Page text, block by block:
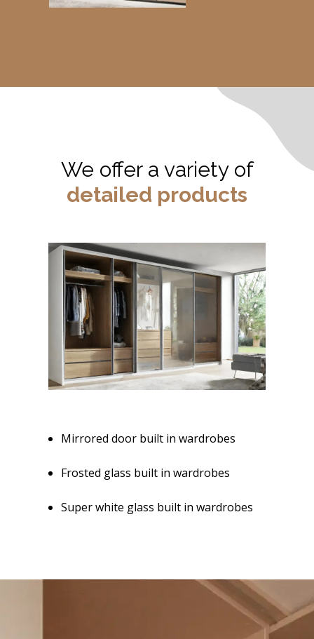
We offer a variety of
detailed products
Mirrored door built in wardrobes
Frosted glass built in wardrobes
Super white glass built in wardrobes